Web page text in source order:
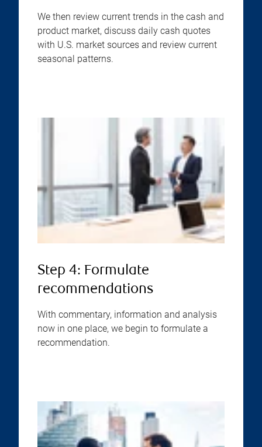
We then review current trends in the cash and
product market, discuss daily cash quotes
with U.S. market sources and review current
seasonal patterns.
Step 4: Formulate
recommendations
With commentary, information and analysis
now in one place, we begin to formulate a
recommendation.